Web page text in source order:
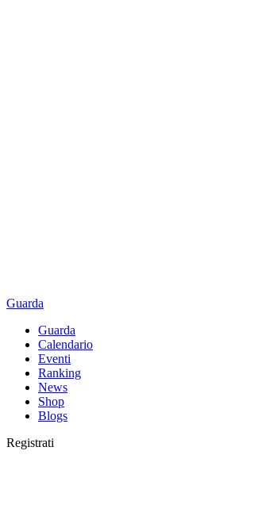
Guarda
Guarda
Calendario
Eventi
Ranking
News
Shop
Blogs
Registrati